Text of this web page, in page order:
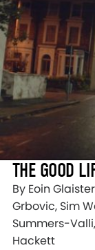
THE GOOD
By ​Eoin
Grbovic, Sim
Summers-
Hackett